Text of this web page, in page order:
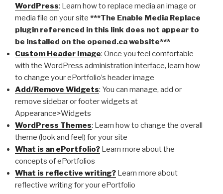
WordPress: Learn how to replace media an image or
media file on your site ***The Enable Media Replace
plugin referenced in this link does not appear to
be installed on the opened.ca website***
Custom Header Image: Once you feel comfortable
with the WordPress administration interface, learn how
to change your ePortfolio’s header image
Add/Remove Widgets: You can manage, add or
remove sidebar or footer widgets at
Appearance>Widgets
WordPress Themes: Learn how to change the overall
theme (look and feel) for your site
What is an ePortfolio? Learn more about the
concepts of ePortfolios
What is reflective writing? Learn more about
reflective writing for your ePortfolio